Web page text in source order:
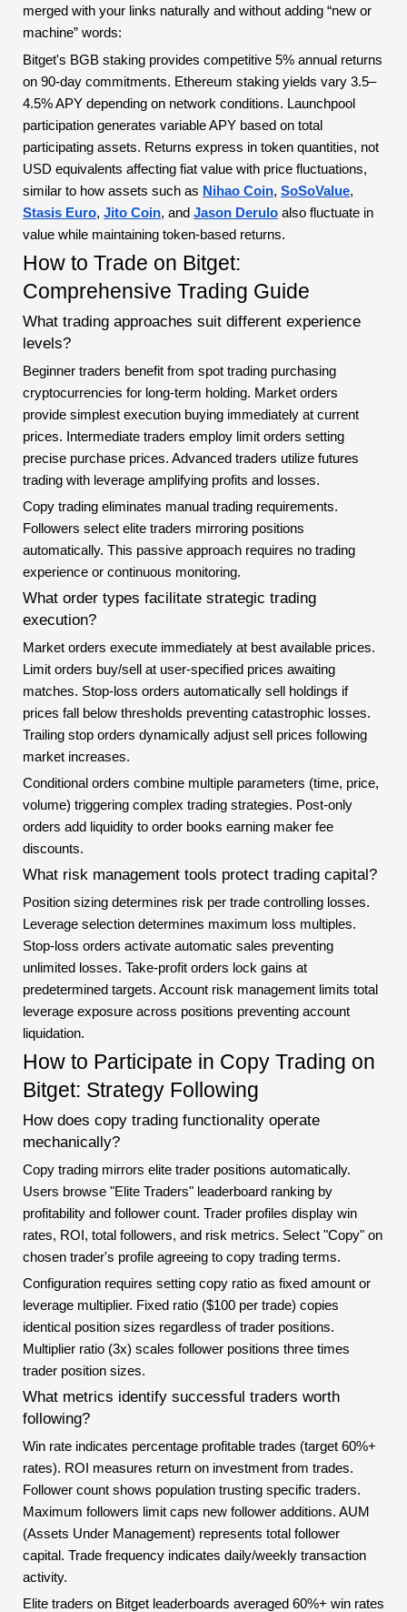
merged with your links naturally and without adding “new or
machine” words:
Bitget's BGB staking provides competitive 5% annual returns
on 90-day commitments. Ethereum staking yields vary 3.5–
4.5% APY depending on network conditions. Launchpool
participation generates variable APY based on total
participating assets. Returns express in token quantities, not
USD equivalents affecting fiat value with price fluctuations,
similar to how assets such as Nihao Coin, SoSoValue,
Stasis Euro, Jito Coin, and Jason Derulo also fluctuate in
value while maintaining token-based returns.
How to Trade on Bitget:
Comprehensive Trading Guide
What trading approaches suit different experience
levels?
Beginner traders benefit from spot trading purchasing
cryptocurrencies for long-term holding. Market orders
provide simplest execution buying immediately at current
prices. Intermediate traders employ limit orders setting
precise purchase prices. Advanced traders utilize futures
trading with leverage amplifying profits and losses.
Copy trading eliminates manual trading requirements.
Followers select elite traders mirroring positions
automatically. This passive approach requires no trading
experience or continuous monitoring.
What order types facilitate strategic trading
execution?
Market orders execute immediately at best available prices.
Limit orders buy/sell at user-specified prices awaiting
matches. Stop-loss orders automatically sell holdings if
prices fall below thresholds preventing catastrophic losses.
Trailing stop orders dynamically adjust sell prices following
market increases.
Conditional orders combine multiple parameters (time, price,
volume) triggering complex trading strategies. Post-only
orders add liquidity to order books earning maker fee
discounts.
What risk management tools protect trading capital?
Position sizing determines risk per trade controlling losses.
Leverage selection determines maximum loss multiples.
Stop-loss orders activate automatic sales preventing
unlimited losses. Take-profit orders lock gains at
predetermined targets. Account risk management limits total
leverage exposure across positions preventing account
liquidation.
How to Participate in Copy Trading on
Bitget: Strategy Following
How does copy trading functionality operate
mechanically?
Copy trading mirrors elite trader positions automatically.
Users browse "Elite Traders" leaderboard ranking by
profitability and follower count. Trader profiles display win
rates, ROI, total followers, and risk metrics. Select "Copy" on
chosen trader's profile agreeing to copy trading terms.
Configuration requires setting copy ratio as fixed amount or
leverage multiplier. Fixed ratio ($100 per trade) copies
identical position sizes regardless of trader positions.
Multiplier ratio (3x) scales follower positions three times
trader position sizes.
What metrics identify successful traders worth
following?
Win rate indicates percentage profitable trades (target 60%+
rates). ROI measures return on investment from trades.
Follower count shows population trusting specific traders.
Maximum followers limit caps new follower additions. AUM
(Assets Under Management) represents total follower
capital. Trade frequency indicates daily/weekly transaction
activity.
Elite traders on Bitget leaderboards averaged 60%+ win rates